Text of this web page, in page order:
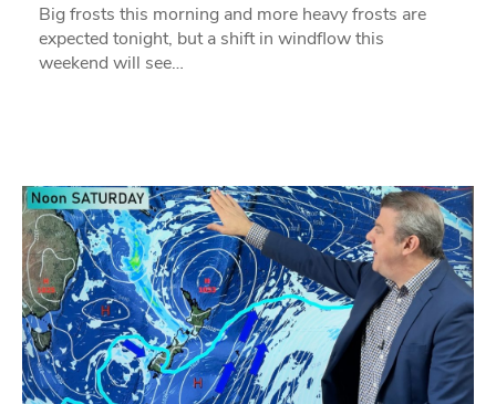
Big frosts this morning and more heavy frosts are
expected tonight, but a shift in windflow this
weekend will see…